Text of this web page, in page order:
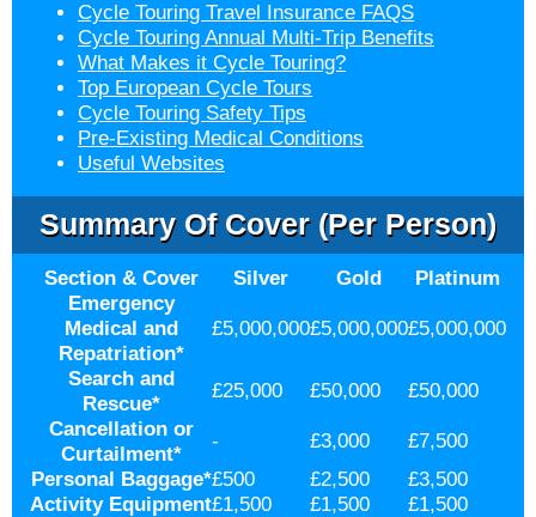
Cycle Touring Travel Insurance FAQS
Cycle Touring Annual Multi-Trip Benefits
What Makes it Cycle Touring?
Top European Cycle Tours
Cycle Touring Safety Tips
Pre-Existing Medical Conditions
Useful Websites
Summary Of Cover (per Person)
Section & Cover Silver Gold
Platinum
Emergency
Medical and
Repatriation*
£5,000,000£5,000,000£5,000,000
Search and
Rescue*
£25,000 £50,000
£50,000
Cancellation or
Curtailment*
- £3,000
£7,500
Personal Baggage*£500 £2,500
£3,500
Activity Equipment£1,500 £1,500
£1,500